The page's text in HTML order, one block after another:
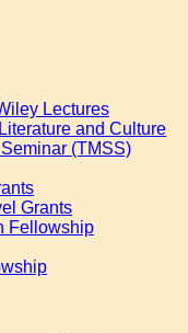
Lectures
and Culture
(TMSS)
Grants
Fellowship